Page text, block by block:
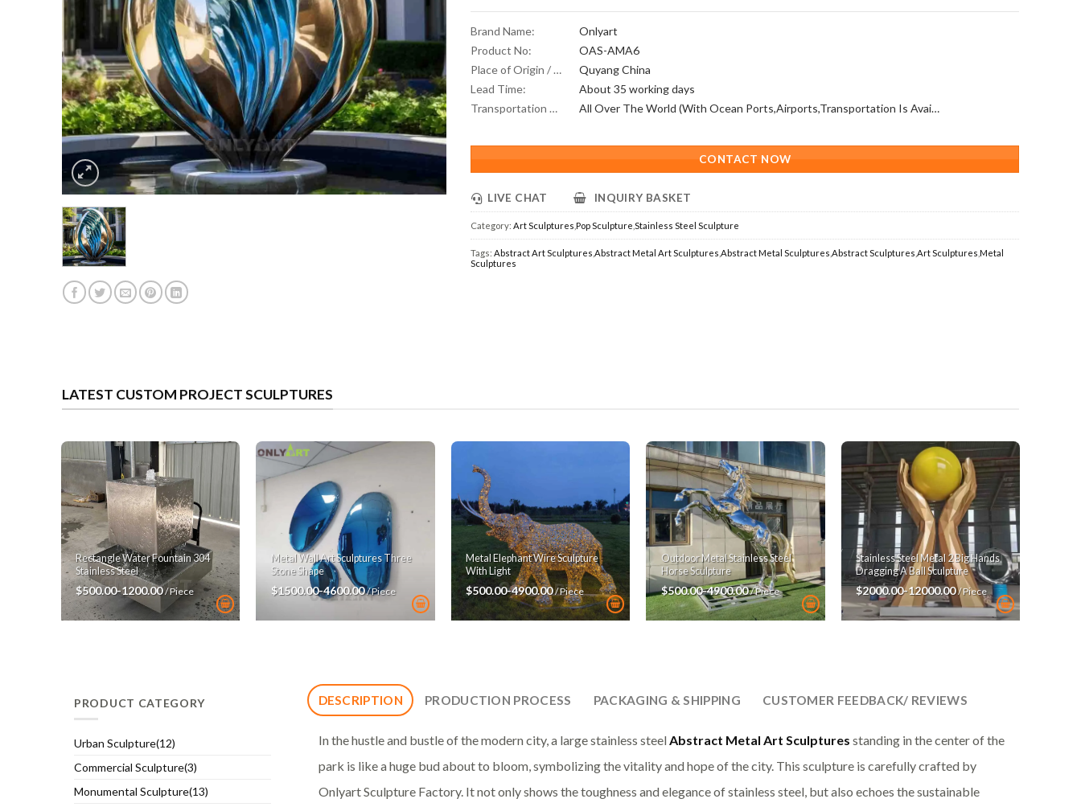
Brand Name:
Onlyart
Product No:
OAS-AMA6
Place of Origin / Location:
Quyang China
Lead Time:
About 35 working days
Transportation Scope:
All Over The World (With Ocean Ports,Airports,Transportation Is Available)
CONTACT NOW
LIVE CHAT INQUIRY BASKET
Category: Art Sculptures ,Pop Sculpture Stainless Steel Sculpture
Tags: Abstract Art Sculptures Abstract Metal Art Sculptures Abstract Metal Sculptures Abstract Sculptures Art Sculptures ,Metal
Sculptures
LATEST CUSTOM PROJECT SCULPTURES
Rectangle Water Fountain 304
Stainless Steel
$500.00-1200.00/ Piece
Metal Wall Art Sculptures Three
Stone Shape
$1500.00-4600.00/ Piece
Metal Elephant Wire Sculpture
With Light
$500.00-4900.00/ Piece
Outdoor Metal Stainless Steel
Horse Sculpture
$500.00-4900.00/ Piece
Stainless Steel Metal 2 Big Hands
Dragging A Ball Sculpture
$2000.00-12000.00/ Piece
PRODUCT CATEGORY
Urban Sculpture(12)
Commercial Sculpture(3)
Monumental Sculpture(13)
DESCRIPTION PRODUCTION PROCESS PACKAGING & SHIPPING CUSTOMER FEEDBACK/ REVIEWS
In the hustle and bustle of the modern city, a large stainless steelAbstract Metal Art Sculptures standing in the center of the
park is like a huge bud about to bloom, symbolizing the vitality and hope of the city. This sculpture is carefully crafted by
Onlyart Sculpture Factory. It not only shows the toughness and elegance of stainless steel, but also echoes the sustainable